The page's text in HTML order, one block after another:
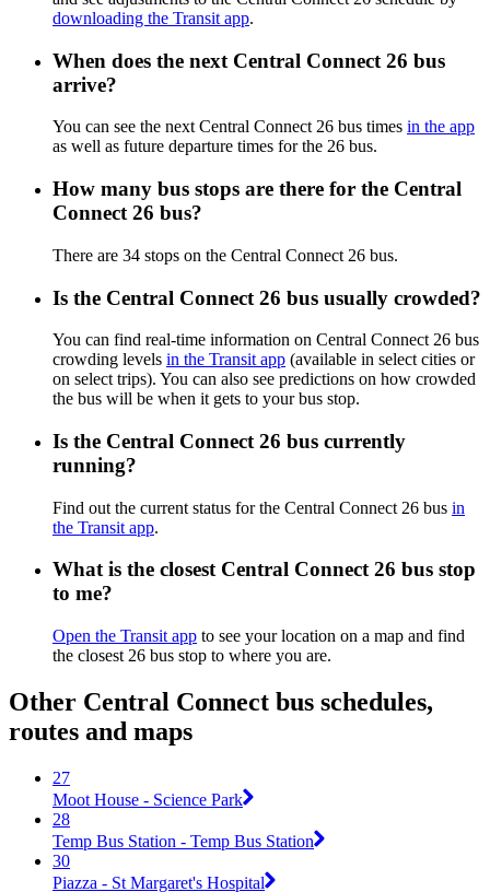
downloading the Transit app.
When does the next Central Connect 26 bus
arrive?
You can see the next Central Connect 26 bus times in the app
as well as future departure times for the 26 bus.
How many bus stops are there for the Central
Connect 26 bus?
There are 34 stops on the Central Connect 26 bus.
Is the Central Connect 26 bus usually crowded?
You can find real-time information on Central Connect 26 bus
crowding levels in the Transit app (available in select cities or
on select trips). You can also see predictions on how crowded
the bus will be when it gets to your bus stop.
Is the Central Connect 26 bus currently
running?
Find out the current status for the Central Connect 26 bus in
the Transit app.
What is the closest Central Connect 26 bus stop
to me?
Open the Transit app to see your location on a map and find
the closest 26 bus stop to where you are.
Other Central Connect bus schedules,
routes and maps
27
Moot House - Science Park
28
Temp Bus Station - Temp Bus Station
30
Piazza - St Margaret's Hospital